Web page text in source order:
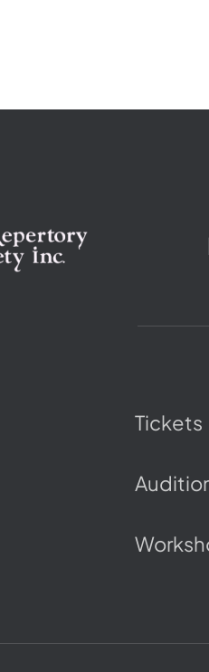
Tickets